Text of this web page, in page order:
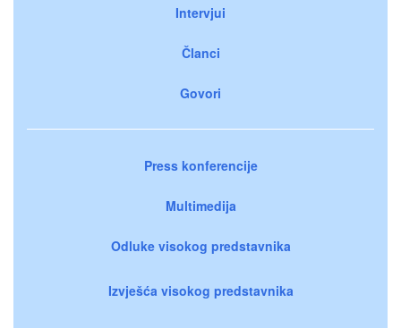
Intervjui
Članci
Govori
Press konferencije
Multimedija
Odluke visokog predstavnika
Izvješća visokog predstavnika